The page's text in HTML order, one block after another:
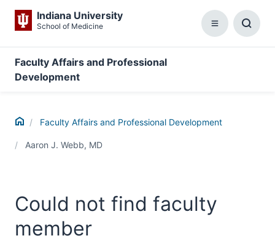
Indiana University
School of Medicine Menu
Faculty Affairs and Professional
Development
Home Faculty Affairs and Professional Development
Aaron J. Webb, MD
Could not find faculty
member